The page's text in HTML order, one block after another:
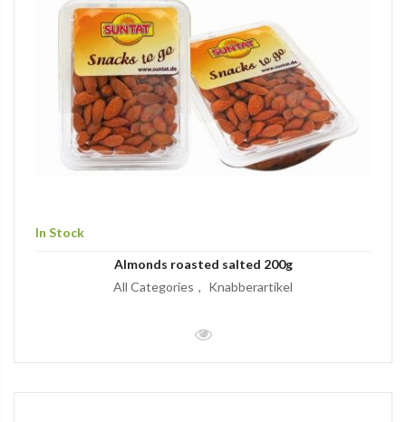
In Stock
Almonds roasted salted 200g
All Categories
Knabberartikel